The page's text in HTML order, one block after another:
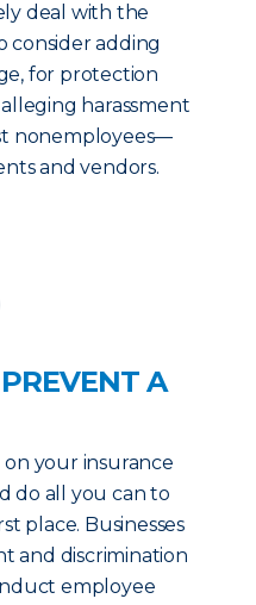
deal with the
consider adding
for protection
harassment
nonemployees—
and vendors.
A
your insurance
do all you can to
place. Businesses
and discrimination
employee